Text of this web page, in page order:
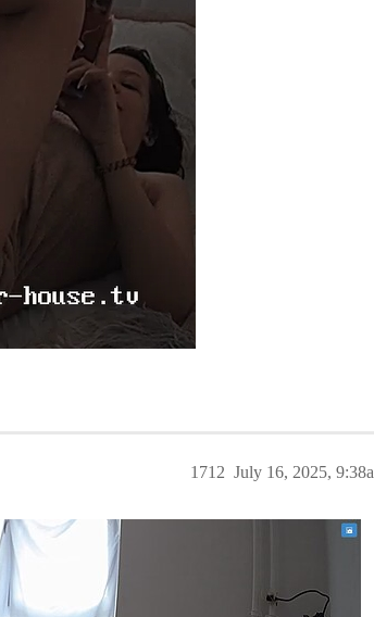
July 16, 2025,
1712